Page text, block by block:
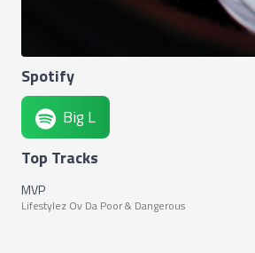
Spotify
Big L
Top Tracks
MVP
Lifestylez Ov Da Poor & Dangerous